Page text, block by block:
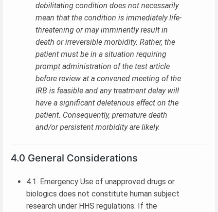
debilitating condition does not necessarily
mean that the condition is immediately life-
threatening or may imminently result in
death or irreversible morbidity. Rather, the
patient must be in a situation requiring
prompt administration of the test article
before review at a convened meeting of the
IRB is feasible and any treatment delay will
have a significant deleterious effect on the
patient. Consequently, premature death
and/or persistent morbidity are likely.
4.0 General Considerations
4.1. Emergency Use of unapproved drugs or
biologics does not constitute human subject
research under HHS regulations. If the